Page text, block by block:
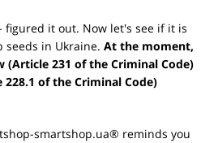
figured it out. Now let's see if it is
seeds in Ukraine. At the moment,
231 of the Criminal Code)
of the Criminal Code)
smartshop.ua® reminds you